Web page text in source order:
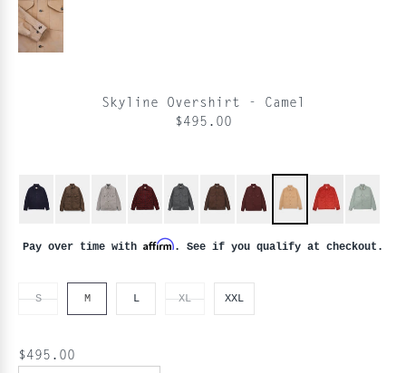
Skyline Overshirt - Camel
$495.00
Pay over time with Affirm. See if you qualify at checkout.
S M L XL XXL
$495.00